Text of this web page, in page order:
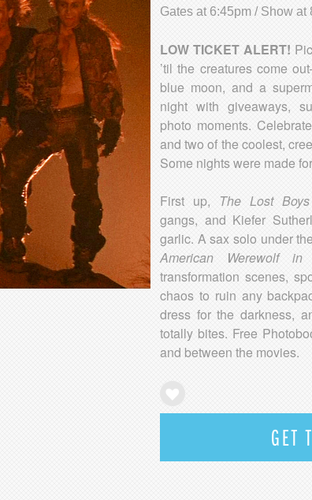
Gates at 6:45pm / Show at
LOW TICKET ALERT!
’til the creatures come
blue moon, and a
night with giveaways,
photo moments.
and two of the coolest,
Some nights were made
First up, The Lost Boys
gangs, and Kiefer
garlic. A sax solo under
American Werewolf in
transformation scenes,
chaos to ruin any
dress for the darkness,
totally bites. Free
and between the movies.
GET